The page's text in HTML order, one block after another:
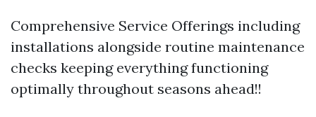
Comprehensive Service Offerings including
installations alongside routine maintenance
checks keeping everything functioning
optimally throughout seasons ahead!!